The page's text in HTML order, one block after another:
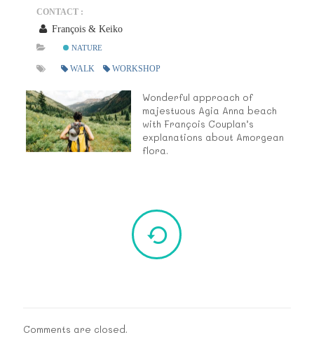
CONTACT :
François & Keiko
NATURE
WALK WORKSHOP
Wonderful approach of
majestuous Agia Anna beach
with François Couplan’s
explanations about Amorgean
flora.
Comments are closed.